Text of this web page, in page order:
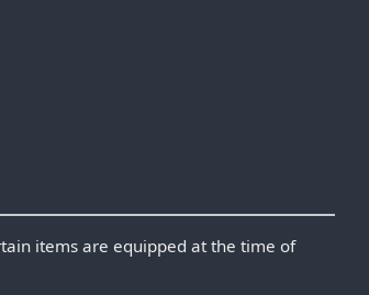
items are equipped at the time of